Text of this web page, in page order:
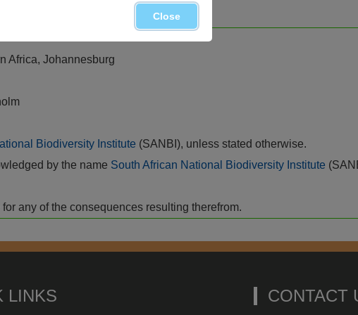
and Eastern Cape
Africa, Johannesburg
Biodiversity Institute (SANBI), unless stated otherwise.
by the name South African National Biodiversity Institute
any of the consequences resulting therefrom.
LINKS CONTACT
Close